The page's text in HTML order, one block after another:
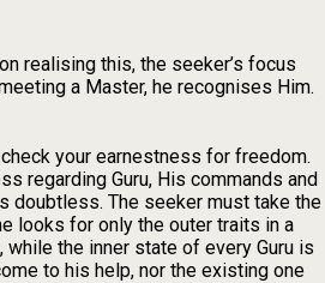
realising this, the seeker’s focus
a Master, he recognises Him.
your earnestness for freedom.
regarding Guru, His commands and
doubtless. The seeker must take the
looks for only the outer traits in a
while the inner state of every Guru is
to his help, nor the existing one